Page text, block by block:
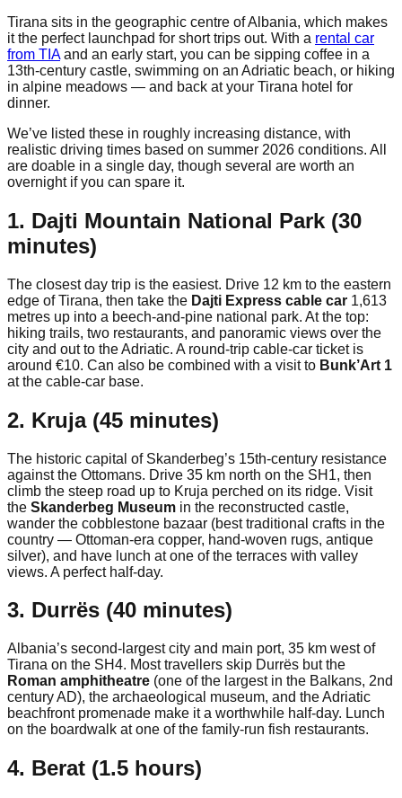
Tirana sits in the geographic centre of Albania, which makes
it the perfect launchpad for short trips out. With a rental car
from TIAand an early start, you can be sipping coffee in a
13th-century castle, swimming on an Adriatic beach, or hiking
in alpine meadows — and back at your Tirana hotel for
dinner.
We’ve listed these in roughly increasing distance, with
realistic driving times based on summer 2026 conditions. All
are doable in a single day, though several are worth an
overnight if you can spare it.
1. Dajti Mountain National Park (30
minutes)
The closest day trip is the easiest. Drive 12 km to the eastern
edge of Tirana, then take the Dajti Express cable car 1,613
metres up into a beech-and-pine national park. At the top:
hiking trails, two restaurants, and panoramic views over the
city and out to the Adriatic. A round-trip cable-car ticket is
around €10. Can also be combined with a visit to Bunk’Art 1
at the cable-car base.
2. Kruja (45 minutes)
The historic capital of Skanderbeg’s 15th-century resistance
against the Ottomans. Drive 35 km north on the SH1, then
climb the steep road up to Kruja perched on its ridge. Visit
the Skanderbeg Museum in the reconstructed castle,
wander the cobblestone bazaar (best traditional crafts in the
country — Ottoman-era copper, hand-woven rugs, antique
silver), and have lunch at one of the terraces with valley
views. A perfect half-day.
3. Durrës (40 minutes)
Albania’s second-largest city and main port, 35 km west of
Tirana on the SH4. Most travellers skip Durrës but the
Roman amphitheatre (one of the largest in the Balkans, 2nd
century AD), the archaeological museum, and the Adriatic
beachfront promenade make it a worthwhile half-day. Lunch
on the boardwalk at one of the family-run fish restaurants.
4. Berat (1.5 hours)